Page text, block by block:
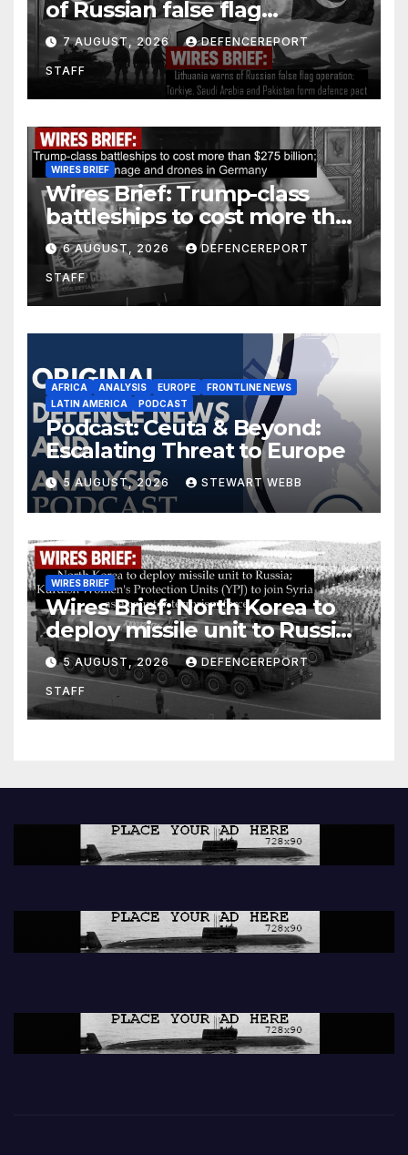
of Russian false flag
operation; Türkiye, Saudi
Arabia and Pakistan form
defence pact
7 AUGUST, 2026 DEFENCEREPORT
STAFF
WIRES BRIEF
Wires Brief: Trump-class
battleships to cost more than
$275 billion; Espionage and
drones in Germany
6 AUGUST, 2026 DEFENCEREPORT
STAFF
AFRICA ANALYSIS EUROPE
FRONTLINE NEWS
LATIN AMERICA
PODCAST
Podcast: Ceuta & Beyond:
Escalating Threat to Europe
5 AUGUST, 2026 STEWART WEBB
WIRES BRIEF
Wires Brief: North Korea to
deploy missile unit to Russia;
Kurdish Women’s Protection
Units (YPJ) to join Syria as a
counter-terrorism force
5 AUGUST, 2026 DEFENCEREPORT
STAFF